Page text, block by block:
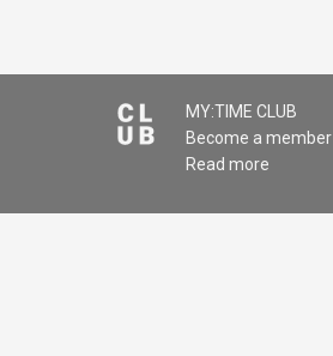
MY:TIME CLUB
Become a member
Read more